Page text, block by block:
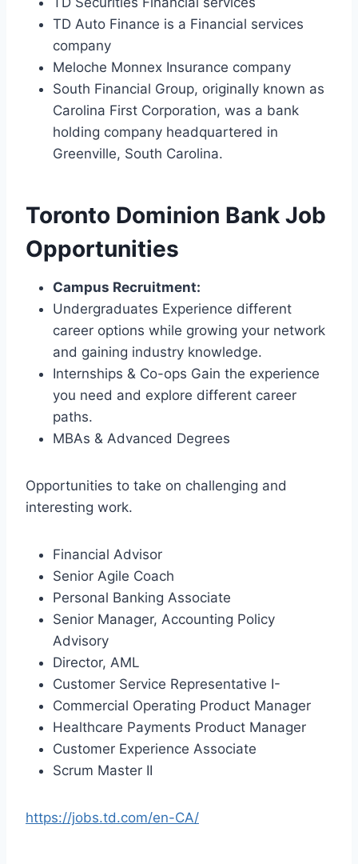
TD Auto Finance is a Financial services
company
Meloche Monnex Insurance company
South Financial Group, originally known as
Carolina First Corporation, was a bank
holding company headquartered in
Greenville, South Carolina.
Toronto Dominion Bank Job
Opportunities
Campus Recruitment:
Undergraduates Experience different
career options while growing your network
and gaining industry knowledge.
Internships & Co-ops Gain the experience
you need and explore different career
paths.
MBAs & Advanced Degrees
Opportunities to take on challenging and
interesting work.
Financial Advisor
Senior Agile Coach
Personal Banking Associate
Senior Manager, Accounting Policy
Advisory
Director, AML
Customer Service Representative I-
Commercial Operating Product Manager
Healthcare Payments Product Manager
Customer Experience Associate
Scrum Master II
https://jobs.td.com/en-CA/